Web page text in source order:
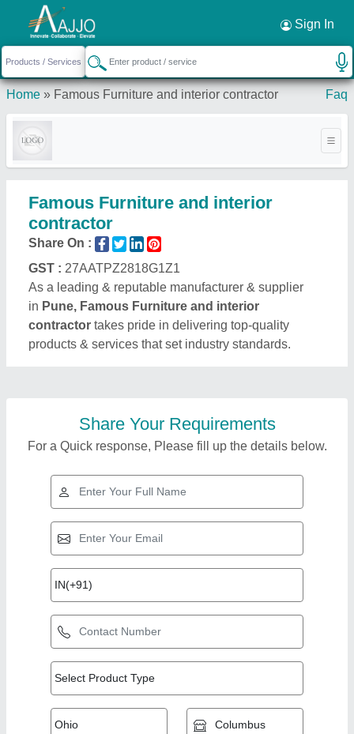
Sign In
Home » Famous Furniture and interior contractor Faq
Famous Furniture and interior
contractor
Share On :
GST : 27AATPZ2818G1Z1
As a leading & reputable manufacturer & supplier
in Pune, Famous Furniture and interior
contractor takes pride in delivering top-quality
products & services that set industry standards.
Share Your Requirements
For a Quick response, Please fill up the details below.
Top Products from
Famous Furniture and
interior contractor
Request a Callback ×